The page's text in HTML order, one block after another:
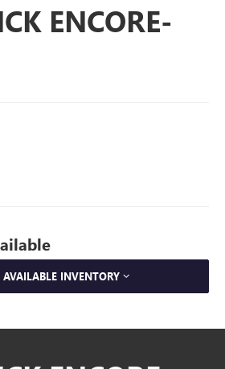
ENCORE-
AVAILABLE INVENTORY